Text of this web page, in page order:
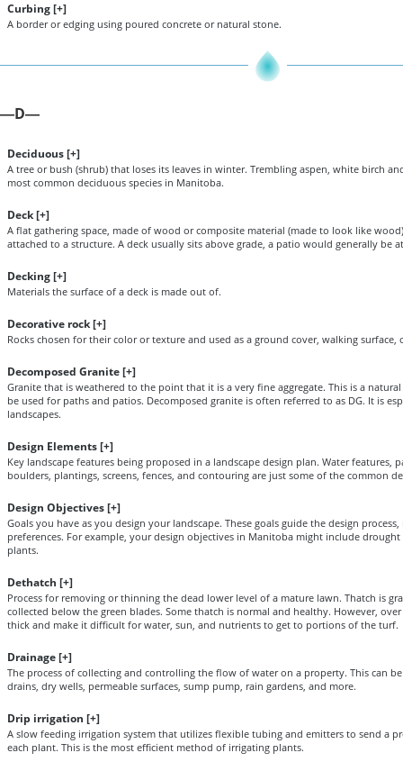
Curbing [+]
A border or edging using poured concrete or natural stone.
—D—
Deciduous [+]
A tree or bush (shrub) that loses its leaves in winter. Trembling aspen, white birch
most common deciduous species in Manitoba.
Deck [+]
A flat gathering space, made of wood or composite material (made to look like
attached to a structure. A deck usually sits above grade, a patio would generally be
Decking [+]
Materials the surface of a deck is made out of.
Decorative rock [+]
Rocks chosen for their color or texture and used as a ground cover, walking surface,
Decomposed Granite [+]
Granite that is weathered to the point that it is a very fine aggregate. This is a
be used for paths and patios. Decomposed granite is often referred to as DG. It is
landscapes.
Design Elements [+]
Key landscape features being proposed in a landscape design plan. Water features,
boulders, plantings, screens, fences, and contouring are just some of the common
Design Objectives [+]
Goals you have as you design your landscape. These goals guide the design
preferences. For example, your design objectives in Manitoba might include
plants.
Dethatch [+]
Process for removing or thinning the dead lower level of a mature lawn. Thatch is
collected below the green blades. Some thatch is normal and healthy. However,
thick and make it difficult for water, sun, and nutrients to get to portions of the turf.
Drainage [+]
The process of collecting and controlling the flow of water on a property. This can
drains, dry wells, permeable surfaces, sump pump, rain gardens, and more.
Drip irrigation [+]
A slow feeding irrigation system that utilizes flexible tubing and emitters to send a
each plant. This is the most efficient method of irrigating plants.